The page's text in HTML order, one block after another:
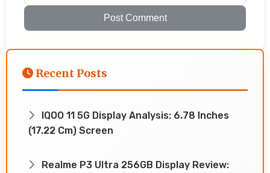
Post Comment
Recent Posts
IQOO 11 5G Display Analysis: 6.78 Inches
(17.22 Cm) Screen
Realme P3 Ultra 256GB Display Review: